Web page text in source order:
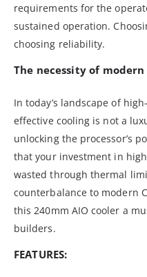
requirements for the
sustained operation.
choosing reliability.
The necessity of
In today’s landscape of
effective cooling is not a
unlocking the processor’s
that your investment in
wasted through thermal
counterbalance to modern
this 240mm AIO cooler a
builders.
FEATURES: